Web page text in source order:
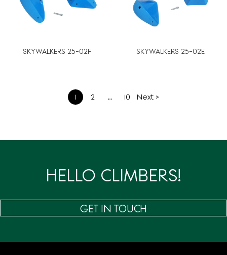
SKYWALKERS 25-02F SKYWALKERS 25-02E
1 2 … 10 Next >
HELLO CLIMBERS!
GET IN TOUCH